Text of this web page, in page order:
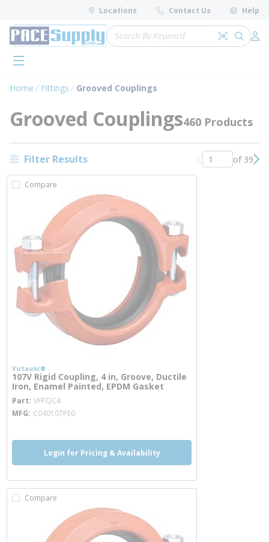
Skip to main content
Locations Contact Us Help
Site Search
Search by
submit
menu
Home Fittings Grooved Couplings
Grooved Couplings460 Products
Filter Results Previous page
of 39
Compare
Victaulic®
107V Rigid Coupling, 4 in, Groove, Ductile
Iron, Enamel Painted, EPDM Gasket
Part VFPQC4
MFG C040107PE0
Login for Pricing & Availability
Compare